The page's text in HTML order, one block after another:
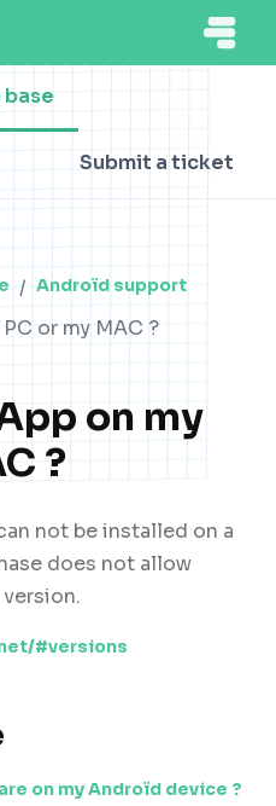
Submit a ticket
Androïd support
or my MAC ?
on my
?
not be installed on a
does not allow
#versions
on my Androïd device ?